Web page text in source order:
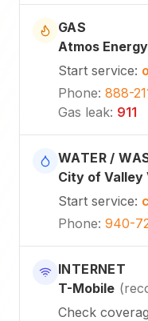
GAS
Atmos Energy
Start service:
Phone: 888-
Gas leak: 911
WATER /
City of Valley
Start service:
Phone: 940-
INTERNET
T-Mobile (
Check